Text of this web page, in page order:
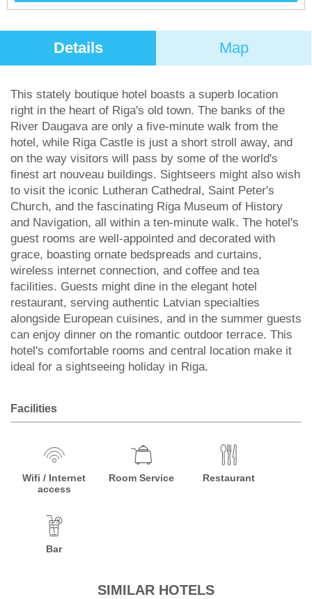
Details Map
This stately boutique hotel boasts a superb location
right in the heart of Riga's old town. The banks of the
River Daugava are only a five-minute walk from the
hotel, while Riga Castle is just a short stroll away, and
on the way visitors will pass by some of the world's
finest art nouveau buildings. Sightseers might also wish
to visit the iconic Lutheran Cathedral, Saint Peter's
Church, and the fascinating Riga Museum of History
and Navigation, all within a ten-minute walk. The hotel's
guest rooms are well-appointed and decorated with
grace, boasting ornate bedspreads and curtains,
wireless internet connection, and coffee and tea
facilities. Guests might dine in the elegant hotel
restaurant, serving authentic Latvian specialties
alongside European cuisines, and in the summer guests
can enjoy dinner on the romantic outdoor terrace. This
hotel's comfortable rooms and central location make it
ideal for a sightseeing holiday in Riga.
Facilities
Wifi / Internet
access
Room Service Restaurant
Bar
SIMILAR HOTELS